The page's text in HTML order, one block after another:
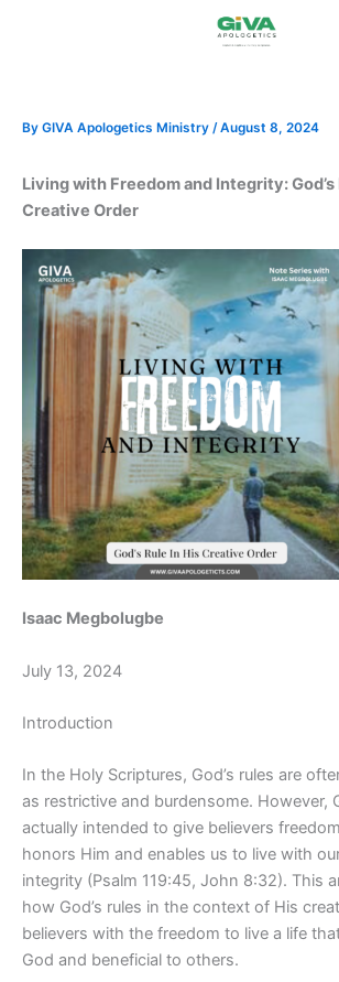
By GIVA Apologetics Ministry /August 8, 2024
Living with Freedom and Integrity: God’s
Creative Order
Isaac Megbolugbe
July 13, 2024
Introduction
In the Holy Scriptures, God’s rules are
as restrictive and burdensome. However,
actually intended to give believers
honors Him and enables us to live with
integrity (Psalm 119:45, John 8:32). This
how God’s rules in the context of His
believers with the freedom to live a life
God and beneficial to others.